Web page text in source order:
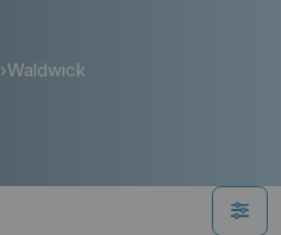
›Waldwick